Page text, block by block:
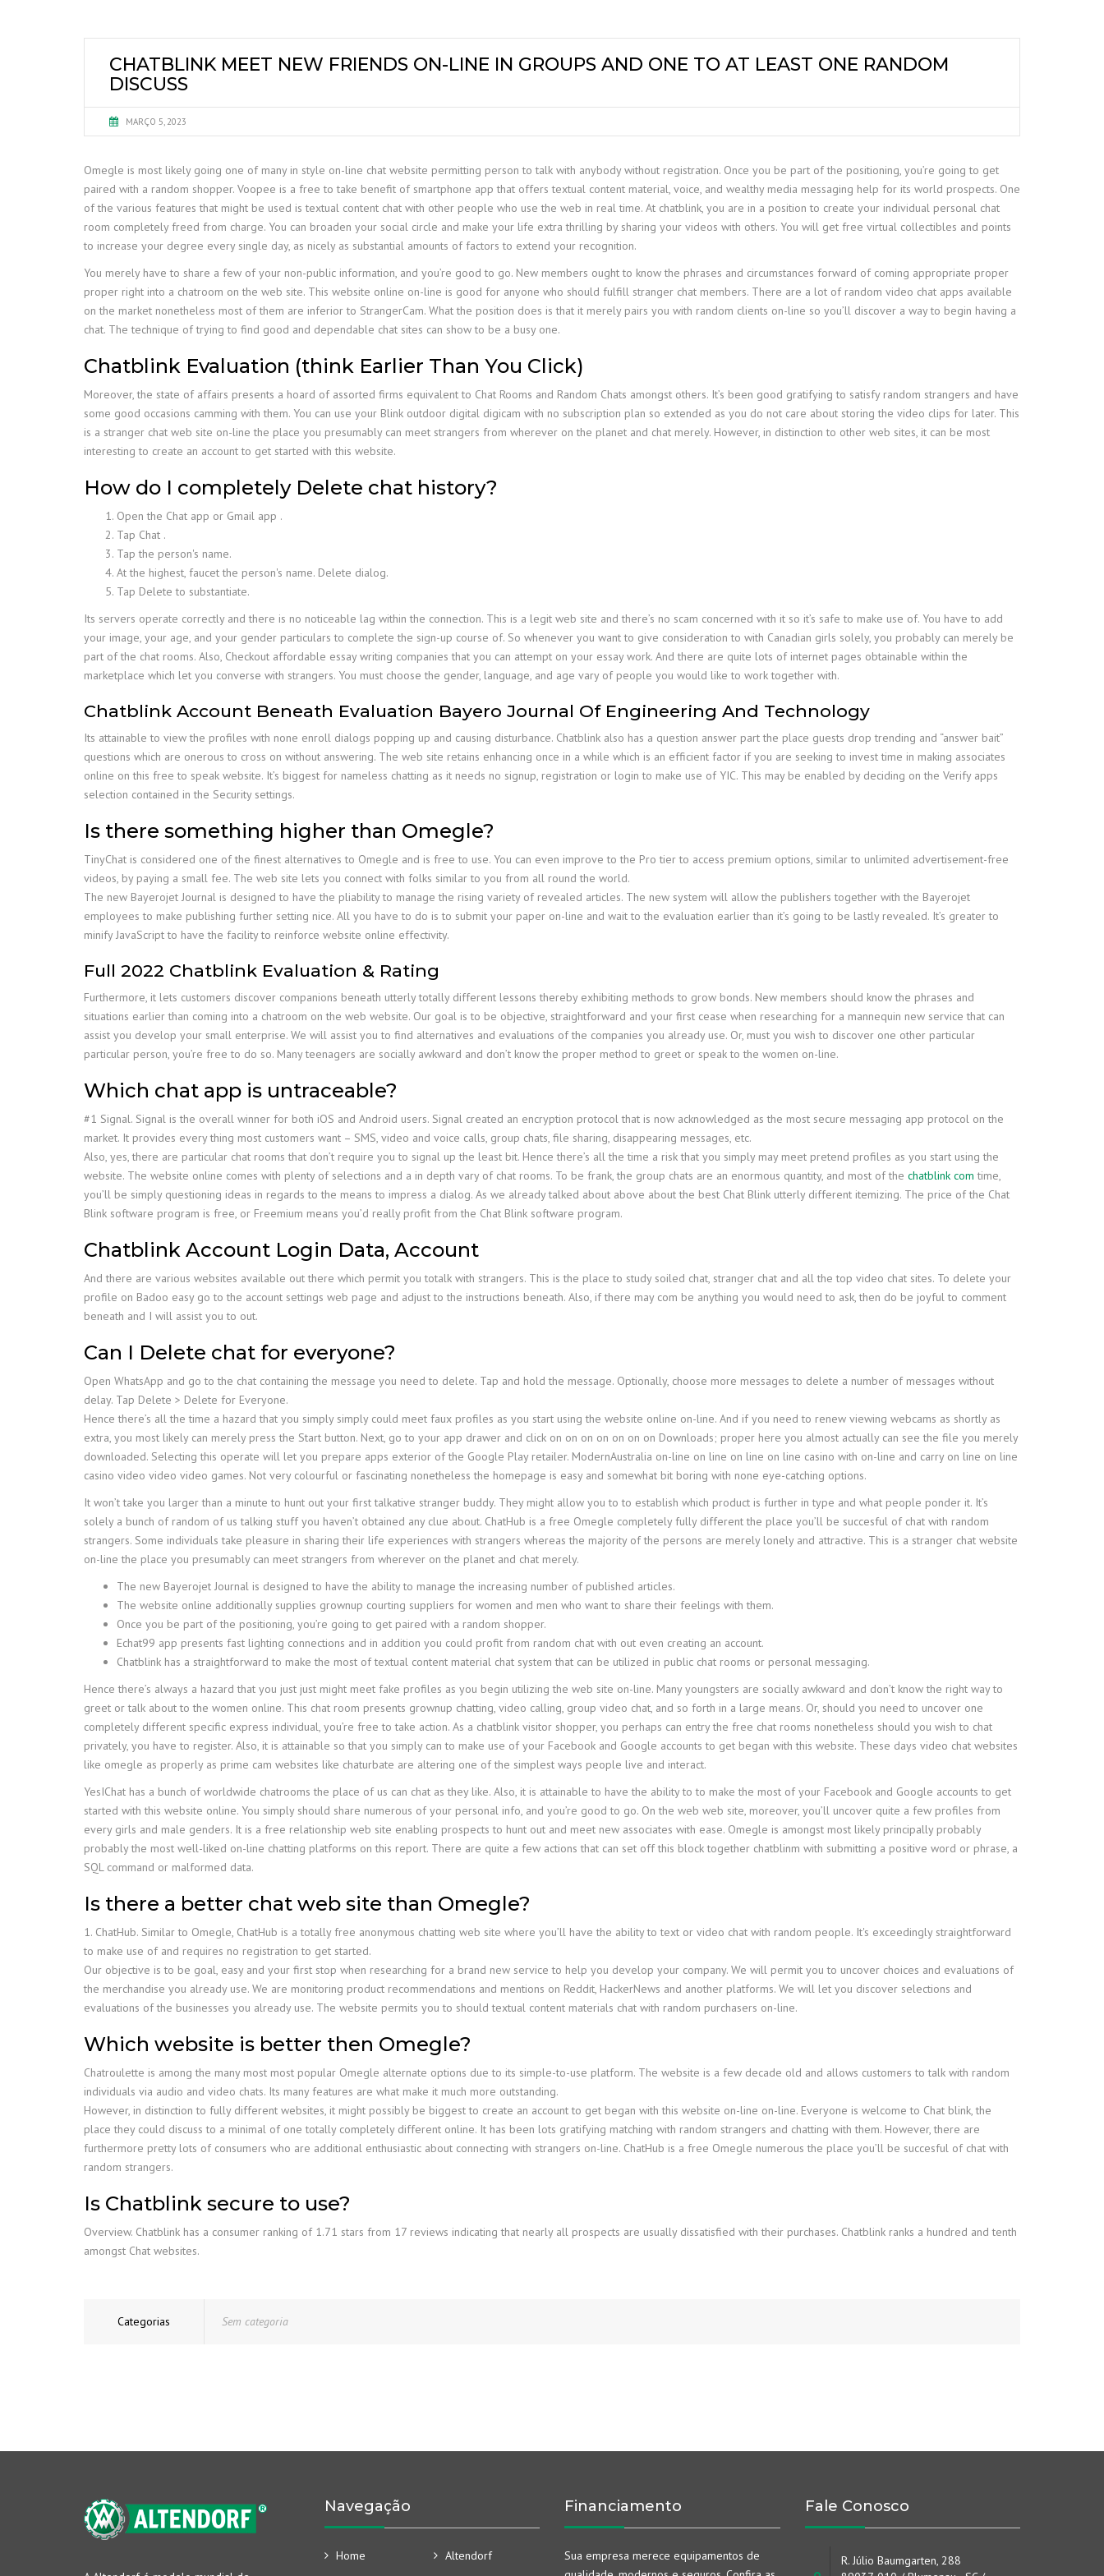
CHATBLINK MEET NEW FRIENDS ON-LINE IN GROUPS AND ONE TO AT LEAST ONE RANDOM
DISCUSS
MARÇO 5, 2023
Omegle is most likely going one of many in style on-line chat website permitting person to talk with anybody without registration. Once you be part of the positioning, you’re going to get
paired with a random shopper. Voopee is a free to take benefit of smartphone app that offers textual content material, voice, and wealthy media messaging help for its world prospects. One
of the various features that might be used is textual content chat with other people who use the web in real time. At chatblink, you are in a position to create your individual personal chat
room completely freed from charge. You can broaden your social circle and make your life extra thrilling by sharing your videos with others. You will get free virtual collectibles and points
to increase your degree every single day, as nicely as substantial amounts of factors to extend your recognition.
You merely have to share a few of your non-public information, and you’re good to go. New members ought to know the phrases and circumstances forward of coming appropriate proper
proper right into a chatroom on the web site. This website online on-line is good for anyone who should fulfill stranger chat members. There are a lot of random video chat apps available
on the market nonetheless most of them are inferior to StrangerCam. What the position does is that it merely pairs you with random clients on-line so you’ll discover a way to begin having a
chat. The technique of trying to find good and dependable chat sites can show to be a busy one.
Chatblink Evaluation (think Earlier Than You Click)
Moreover, the state of affairs presents a hoard of assorted firms equivalent to Chat Rooms and Random Chats amongst others. It’s been good gratifying to satisfy random strangers and have
some good occasions camming with them. You can use your Blink outdoor digital digicam with no subscription plan so extended as you do not care about storing the video clips for later. This
is a stranger chat web site on-line the place you presumably can meet strangers from wherever on the planet and chat merely. However, in distinction to other web sites, it can be most
interesting to create an account to get started with this website.
How do I completely Delete chat history?
Open the Chat app or Gmail app .
Tap Chat .
Tap the person's name.
At the highest, faucet the person's name. Delete dialog.
Tap Delete to substantiate.
Its servers operate correctly and there is no noticeable lag within the connection. This is a legit web site and there’s no scam concerned with it so it’s safe to make use of. You have to add
your image, your age, and your gender particulars to complete the sign-up course of. So whenever you want to give consideration to with Canadian girls solely, you probably can merely be
part of the chat rooms. Also, Checkout affordable essay writing companies that you can attempt on your essay work. And there are quite lots of internet pages obtainable within the
marketplace which let you converse with strangers. You must choose the gender, language, and age vary of people you would like to work together with.
Chatblink Account Beneath Evaluation Bayero Journal Of Engineering And Technology
Its attainable to view the profiles with none enroll dialogs popping up and causing disturbance. Chatblink also has a question answer part the place guests drop trending and “answer bait”
questions which are onerous to cross on without answering. The web site retains enhancing once in a while which is an efficient factor if you are seeking to invest time in making associates
online on this free to speak website. It’s biggest for nameless chatting as it needs no signup, registration or login to make use of YIC. This may be enabled by deciding on the Verify apps
selection contained in the Security settings.
Is there something higher than Omegle?
TinyChat is considered one of the finest alternatives to Omegle and is free to use. You can even improve to the Pro tier to access premium options, similar to unlimited advertisement-free
videos, by paying a small fee. The web site lets you connect with folks similar to you from all round the world.
The new Bayerojet Journal is designed to have the pliability to manage the rising variety of revealed articles. The new system will allow the publishers together with the Bayerojet
employees to make publishing further setting nice. All you have to do is to submit your paper on-line and wait to the evaluation earlier than it’s going to be lastly revealed. It’s greater to
minify JavaScript to have the facility to reinforce website online effectivity.
Full 2022 Chatblink Evaluation & Rating
Furthermore, it lets customers discover companions beneath utterly totally different lessons thereby exhibiting methods to grow bonds. New members should know the phrases and
situations earlier than coming into a chatroom on the web website. Our goal is to be objective, straightforward and your first cease when researching for a mannequin new service that can
assist you develop your small enterprise. We will assist you to find alternatives and evaluations of the companies you already use. Or, must you wish to discover one other particular
particular person, you’re free to do so. Many teenagers are socially awkward and don’t know the proper method to greet or speak to the women on-line.
Which chat app is untraceable?
#1 Signal. Signal is the overall winner for both iOS and Android users. Signal created an encryption protocol that is now acknowledged as the most secure messaging app protocol on the
market. It provides every thing most customers want – SMS, video and voice calls, group chats, file sharing, disappearing messages, etc.
Also, yes, there are particular chat rooms that don’t require you to signal up the least bit. Hence there’s all the time a risk that you simply may meet pretend profiles as you start using the
website. The website online comes with plenty of selections and a in depth vary of chat rooms. To be frank, the group chats are an enormous quantity, and most of the chatblink com time,
you’ll be simply questioning ideas in regards to the means to impress a dialog. As we already talked about above about the best Chat Blink utterly different itemizing. The price of the Chat
Blink software program is free, or Freemium means you’d really profit from the Chat Blink software program.
Chatblink Account Login Data, Account
And there are various websites available out there which permit you totalk with strangers. This is the place to study soiled chat, stranger chat and all the top video chat sites. To delete your
profile on Badoo easy go to the account settings web page and adjust to the instructions beneath. Also, if there may com be anything you would need to ask, then do be joyful to comment
beneath and I will assist you to out.
Can I Delete chat for everyone?
Open WhatsApp and go to the chat containing the message you need to delete. Tap and hold the message. Optionally, choose more messages to delete a number of messages without
delay. Tap Delete > Delete for Everyone.
Hence there’s all the time a hazard that you simply simply could meet faux profiles as you start using the website online on-line. And if you need to renew viewing webcams as shortly as
extra, you most likely can merely press the Start button. Next, go to your app drawer and click on on on on on on on Downloads; proper here you almost actually can see the file you merely
downloaded. Selecting this operate will let you prepare apps exterior of the Google Play retailer. ModernAustralia on-line on line on line on line casino with on-line and carry on line on line
casino video video video games. Not very colourful or fascinating nonetheless the homepage is easy and somewhat bit boring with none eye-catching options.
It won’t take you larger than a minute to hunt out your first talkative stranger buddy. They might allow you to to establish which product is further in type and what people ponder it. It’s
solely a bunch of random of us talking stuff you haven’t obtained any clue about. ChatHub is a free Omegle completely fully different the place you’ll be succesful of chat with random
strangers. Some individuals take pleasure in sharing their life experiences with strangers whereas the majority of the persons are merely lonely and attractive. This is a stranger chat website
on-line the place you presumably can meet strangers from wherever on the planet and chat merely.
The new Bayerojet Journal is designed to have the ability to manage the increasing number of published articles.
The website online additionally supplies grownup courting suppliers for women and men who want to share their feelings with them.
Once you be part of the positioning, you’re going to get paired with a random shopper.
Echat99 app presents fast lighting connections and in addition you could profit from random chat with out even creating an account.
Chatblink has a straightforward to make the most of textual content material chat system that can be utilized in public chat rooms or personal messaging.
Hence there’s always a hazard that you just just might meet fake profiles as you begin utilizing the web site on-line. Many youngsters are socially awkward and don’t know the right way to
greet or talk about to the women online. This chat room presents grownup chatting, video calling, group video chat, and so forth in a large means. Or, should you need to uncover one
completely different specific express individual, you’re free to take action. As a chatblink visitor shopper, you perhaps can entry the free chat rooms nonetheless should you wish to chat
privately, you have to register. Also, it is attainable so that you simply can to make use of your Facebook and Google accounts to get began with this website. These days video chat websites
like omegle as properly as prime cam websites like chaturbate are altering one of the simplest ways people live and interact.
YesIChat has a bunch of worldwide chatrooms the place of us can chat as they like. Also, it is attainable to have the ability to to make the most of your Facebook and Google accounts to get
started with this website online. You simply should share numerous of your personal info, and you’re good to go. On the web web site, moreover, you’ll uncover quite a few profiles from
every girls and male genders. It is a free relationship web site enabling prospects to hunt out and meet new associates with ease. Omegle is amongst most likely principally probably
probably the most well-liked on-line chatting platforms on this report. There are quite a few actions that can set off this block together chatblinm with submitting a positive word or phrase, a
SQL command or malformed data.
Is there a better chat web site than Omegle?
1. ChatHub. Similar to Omegle, ChatHub is a totally free anonymous chatting web site where you’ll have the ability to text or video chat with random people. It's exceedingly straightforward
to make use of and requires no registration to get started.
Our objective is to be goal, easy and your first stop when researching for a brand new service to help you develop your company. We will permit you to uncover choices and evaluations of
the merchandise you already use. We are monitoring product recommendations and mentions on Reddit, HackerNews and another platforms. We will let you discover selections and
evaluations of the businesses you already use. The website permits you to should textual content materials chat with random purchasers on-line.
Which website is better then Omegle?
Chatroulette is among the many most most popular Omegle alternate options due to its simple-to-use platform. The website is a few decade old and allows customers to talk with random
individuals via audio and video chats. Its many features are what make it much more outstanding.
However, in distinction to fully different websites, it might possibly be biggest to create an account to get began with this website on-line on-line. Everyone is welcome to Chat blink, the
place they could discuss to a minimal of one totally completely different online. It has been lots gratifying matching with random strangers and chatting with them. However, there are
furthermore pretty lots of consumers who are additional enthusiastic about connecting with strangers on-line. ChatHub is a free Omegle numerous the place you’ll be succesful of chat with
random strangers.
Is Chatblink secure to use?
Overview. Chatblink has a consumer ranking of 1.71 stars from 17 reviews indicating that nearly all prospects are usually dissatisfied with their purchases. Chatblink ranks a hundred and tenth
amongst Chat websites.
Categorias Sem categoria
Navegação
Home Altendorf
Financiamento
Sua empresa merece equipamentos de
Fale Conosco
R. Júlio Baumgarten, 288